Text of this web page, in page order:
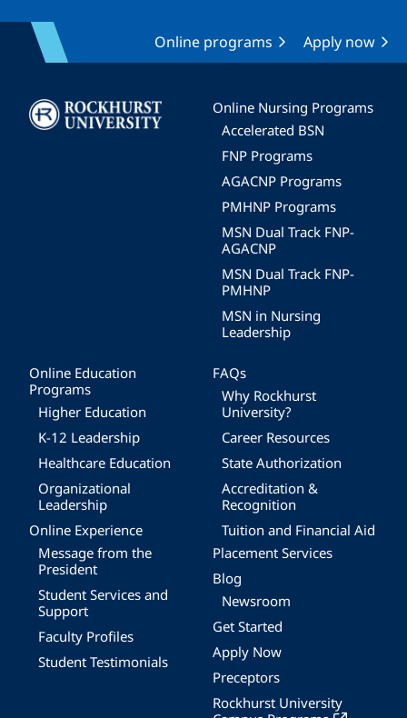
Online programs Apply now
Image
Online Nursing Programs
Accelerated BSN
FNP Programs
AGACNP Programs
PMHNP Programs
MSN Dual Track FNP-
AGACNP
MSN Dual Track FNP-
PMHNP
MSN in Nursing
Leadership
Online Education
Programs
Higher Education
K-12 Leadership
Healthcare Education
Organizational
Leadership
Online Experience
Message from the
President
Student Services and
Support
Faculty Profiles
Student Testimonials
FAQs
Why Rockhurst
University?
Career Resources
State Authorization
Accreditation &
Recognition
Tuition and Financial Aid
Placement Services
Blog
Newsroom
Get Started
Apply Now
Preceptors
Rockhurst University